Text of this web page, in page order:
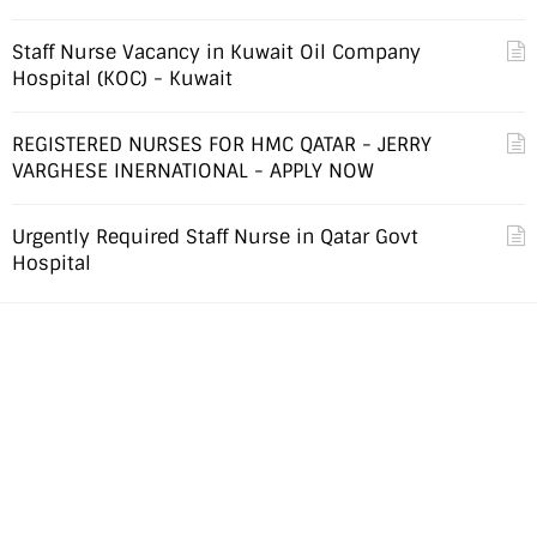
Staff Nurse Vacancy in Kuwait Oil Company
Hospital (KOC) - Kuwait
REGISTERED NURSES FOR HMC QATAR - JERRY
VARGHESE INERNATIONAL - APPLY NOW
Urgently Required Staff Nurse in Qatar Govt
Hospital